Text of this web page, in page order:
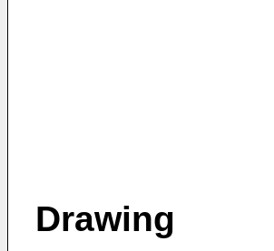
Drawing